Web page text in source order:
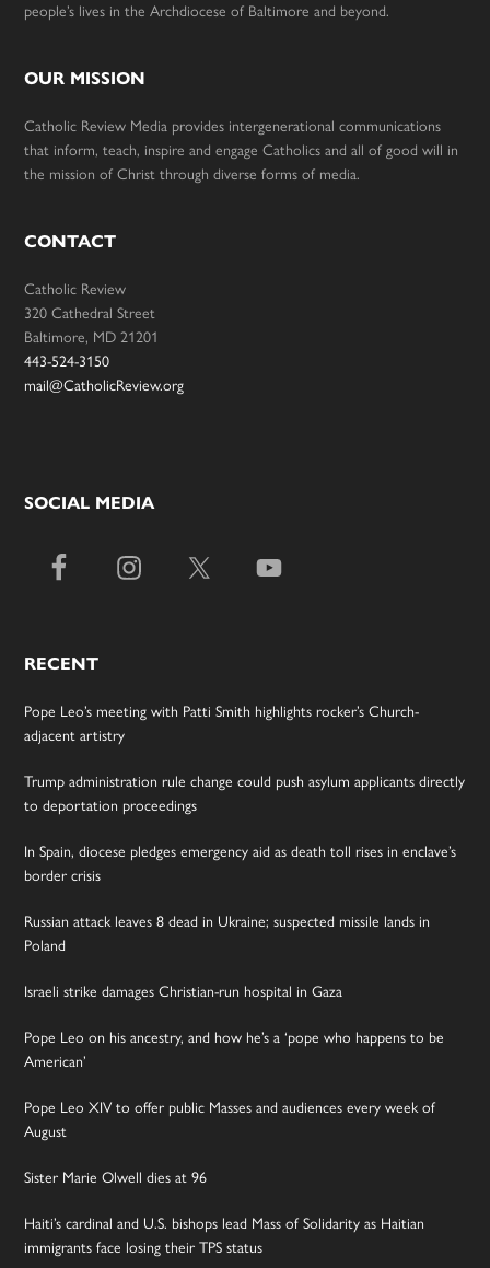
people’s lives in the Archdiocese of Baltimore and beyond.
OUR MISSION
Catholic Review Media provides intergenerational communications
that inform, teach, inspire and engage Catholics and all of good will in
the mission of Christ through diverse forms of media.
CONTACT
Catholic Review
320 Cathedral Street
Baltimore, MD 21201
443-524-3150
mail@CatholicReview.org
SOCIAL MEDIA
RECENT
Pope Leo’s meeting with Patti Smith highlights rocker’s Church-
adjacent artistry
Trump administration rule change could push asylum applicants directly
to deportation proceedings
In Spain, diocese pledges emergency aid as death toll rises in enclave’s
border crisis
Russian attack leaves 8 dead in Ukraine; suspected missile lands in
Poland
Israeli strike damages Christian-run hospital in Gaza
Pope Leo on his ancestry, and how he’s a ‘pope who happens to be
American’
Pope Leo XIV to offer public Masses and audiences every week of
August
Sister Marie Olwell dies at 96
Haiti’s cardinal and U.S. bishops lead Mass of Solidarity as Haitian
immigrants face losing their TPS status